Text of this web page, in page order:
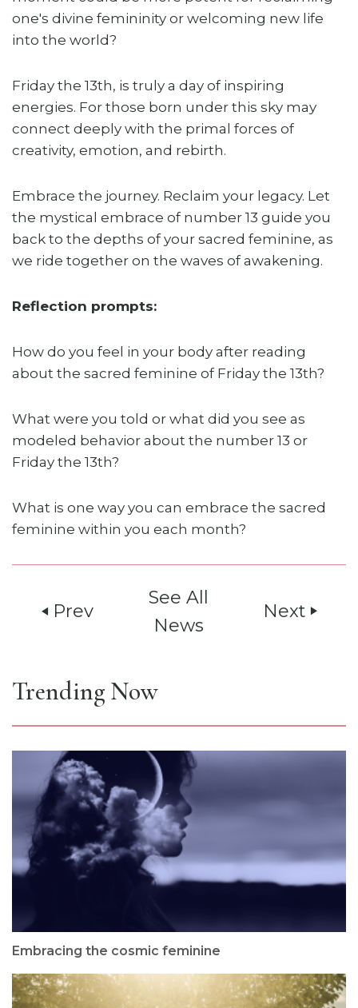
one's divine femininity or welcoming new life
into the world?
Friday the 13th, is truly a day of inspiring
energies. For those born under this sky may
connect deeply with the primal forces of
creativity, emotion, and rebirth.
Embrace the journey. Reclaim your legacy. Let
the mystical embrace of number 13 guide you
back to the depths of your sacred feminine, as
we ride together on the waves of awakening.
Reflection prompts:
How do you feel in your body after reading
about the sacred feminine of Friday the 13th?
What were you told or what did you see as
modeled behavior about the number 13 or
Friday the 13th?
What is one way you can embrace the sacred
feminine within you each month?
play_arrow Prev
See All
News
Next play_arrow
Trending Now
Embracing the cosmic feminine